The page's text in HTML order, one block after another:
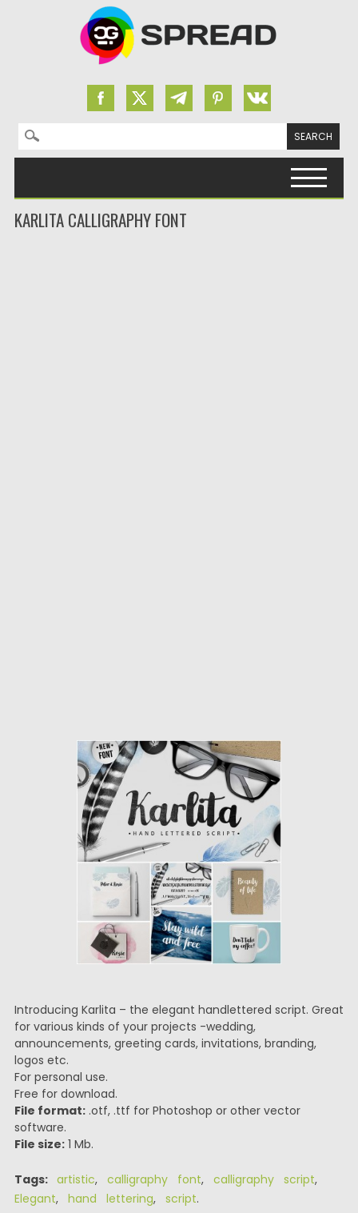
Search for:
KARLITA CALLIGRAPHY FONT
Introducing Karlita – the elegant handlettered script. Great
for various kinds of your projects -wedding,
announcements, greeting cards, invitations, branding,
logos etc.
For personal use.
Free for download.
File format:.otf, .ttf for Photoshop or other vector
software.
File size:1 Mb.
Tags: artistic, calligraphy font, calligraphy script,
Elegant, hand lettering, script.